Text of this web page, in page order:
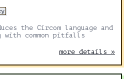
the Circom language and
common pitfalls
more details »